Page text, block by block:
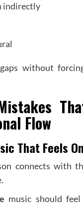
indirectly
without
Flow
That Feels
connects with
music should